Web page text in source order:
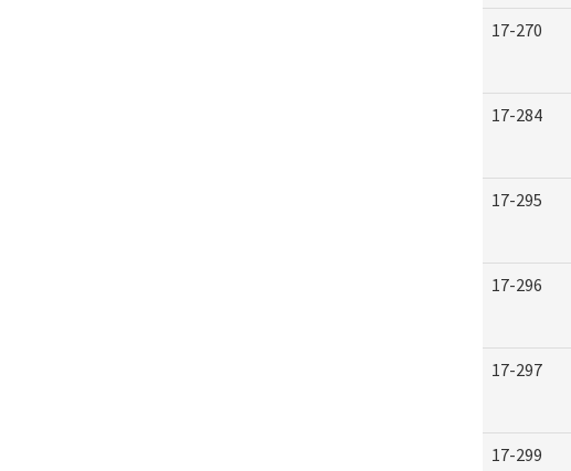
17-270
17-284
17-295
17-296
17-297
17-299